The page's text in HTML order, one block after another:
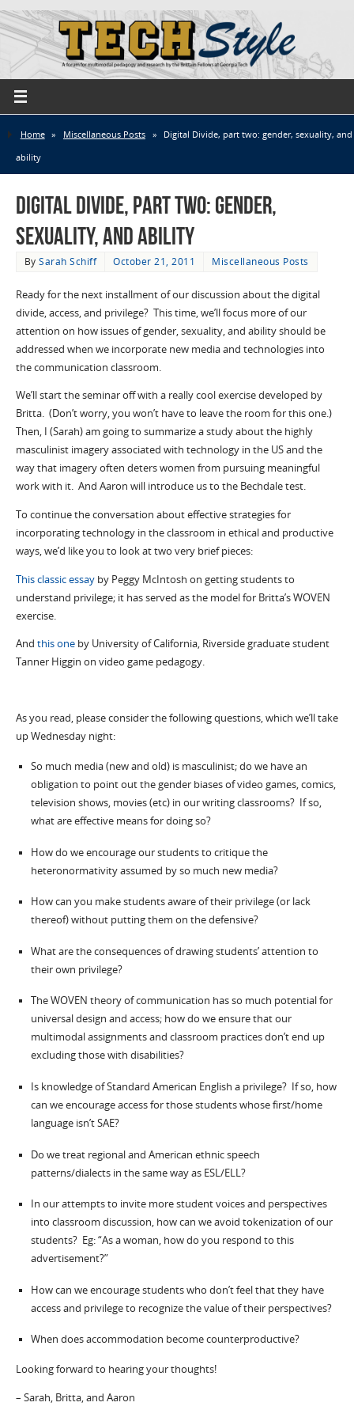
Home » Miscellaneous Posts »
Digital Divide, part two: gender, sexuality, and
ability
Digital Divide, part two: gender,
sexuality, and ability
BySarah Schiff October 21, 2011 Miscellaneous Posts
Ready for the next installment of our discussion about the digital
divide, access, and privilege? This time, we’ll focus more of our
attention on how issues of gender, sexuality, and ability should be
addressed when we incorporate new media and technologies into
the communication classroom.
We’ll start the seminar off with a really cool exercise developed by
Britta. (Don’t worry, you won’t have to leave the room for this one.)
Then, I (Sarah) am going to summarize a study about the highly
masculinist imagery associated with technology in the US and the
way that imagery often deters women from pursuing meaningful
work with it. And Aaron will introduce us to the Bechdale test.
To continue the conversation about effective strategies for
incorporating technology in the classroom in ethical and productive
ways, we’d like you to look at two very brief pieces:
This classic essay by Peggy McIntosh on getting students to
understand privilege; it has served as the model for Britta’s WOVEN
exercise.
And this oneby University of California, Riverside graduate student
Tanner Higgin on video game pedagogy.
As you read, please consider the following questions, which we’ll take
up Wednesday night:
So much media (new and old) is masculinist; do we have an
obligation to point out the gender biases of video games, comics,
television shows, movies (etc) in our writing classrooms? If so,
what are effective means for doing so?
How do we encourage our students to critique the
heteronormativity assumed by so much new media?
How can you make students aware of their privilege (or lack
thereof) without putting them on the defensive?
What are the consequences of drawing students’ attention to
their own privilege?
The WOVEN theory of communication has so much potential for
universal design and access; how do we ensure that our
multimodal assignments and classroom practices don’t end up
excluding those with disabilities?
Is knowledge of Standard American English a privilege? If so, how
can we encourage access for those students whose first/home
language isn’t SAE?
Do we treat regional and American ethnic speech
patterns/dialects in the same way as ESL/ELL?
In our attempts to invite more student voices and perspectives
into classroom discussion, how can we avoid tokenization of our
students? Eg: “As a woman, how do you respond to this
advertisement?”
How can we encourage students who don’t feel that they have
access and privilege to recognize the value of their perspectives?
When does accommodation become counterproductive?
Looking forward to hearing your thoughts!
– Sarah, Britta, and Aaron